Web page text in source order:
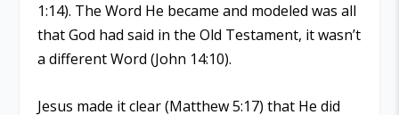
1:14). The Word He became and modeled was all
that God had said in the Old Testament, it wasn’t
a different Word (John 14:10).
Jesus made it clear (Matthew 5:17) that He did